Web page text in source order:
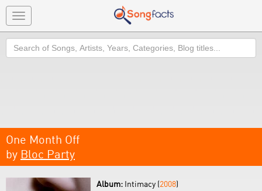
Toggle
navigation
Search
One Month Off
by Bloc Party
Album: Intimacy (2008)